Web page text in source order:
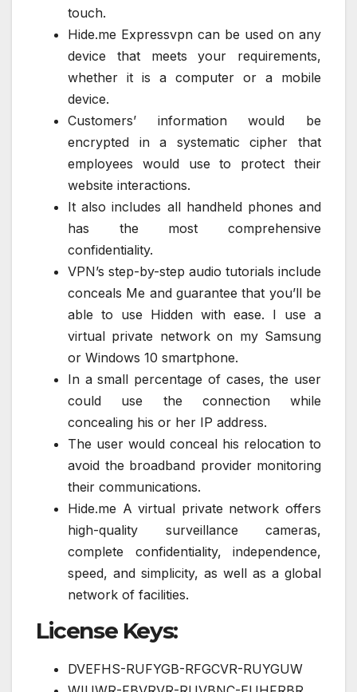
touch.
Hide.me Expressvpn can be used on any
device that meets your requirements,
whether it is a computer or a mobile
device.
Customers’ information would be
encrypted in a systematic cipher that
employees would use to protect their
website interactions.
It also includes all handheld phones and
has the most comprehensive
confidentiality.
VPN’s step-by-step audio tutorials include
conceals Me and guarantee that you’ll be
able to use Hidden with ease. I use a
virtual private network on my Samsung
or Windows 10 smartphone.
In a small percentage of cases, the user
could use the connection while
concealing his or her IP address.
The user would conceal his relocation to
avoid the broadband provider monitoring
their communications.
Hide.me A virtual private network offers
high-quality surveillance cameras,
complete confidentiality, independence,
speed, and simplicity, as well as a global
network of facilities.
License Keys:
DVEFHS-RUFYGB-RFGCVR-RUYGUW